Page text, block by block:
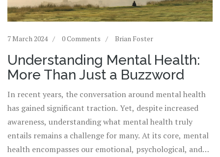
7 March 2024 0 Comments Brian Foster
Understanding Mental Health:
More Than Just a Buzzword
In recent years, the conversation around mental health
has gained significant traction. Yet, despite increased
awareness, understanding what mental health truly
entails remains a challenge for many. At its core, mental
health encompasses our emotional, psychological, and